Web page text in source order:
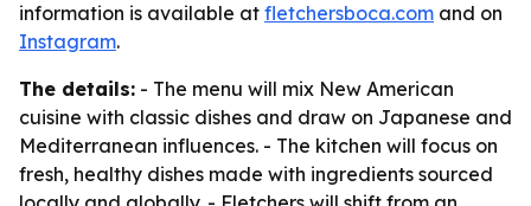
information is available at fletchersboca.com and on
Instagram.
The details: - The menu will mix New American
cuisine with classic dishes and draw on Japanese and
Mediterranean influences. - The kitchen will focus on
fresh, healthy dishes made with ingredients sourced